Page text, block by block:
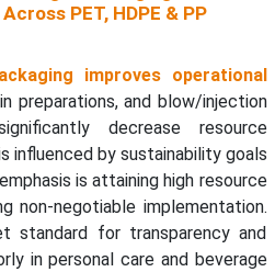
PET, HDPE & PP
improves operational
preparations, and blow/injection
decrease resource
influenced by sustainability goals
is attaining high resource
non-negotiable implementation.
standard for transparency and
in personal care and beverage